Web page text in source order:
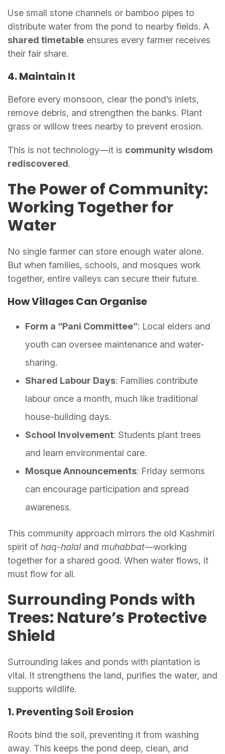
Use small stone channels or bamboo pipes to
distribute water from the pond to nearby fields. A
shared timetable ensures every farmer receives
their fair share.
4. Maintain It
Before every monsoon, clear the pond’s inlets,
remove debris, and strengthen the banks. Plant
grass or willow trees nearby to prevent erosion.
This is not technology—it is community wisdom
rediscovered.
The Power of Community:
Working Together for
Water
No single farmer can store enough water alone.
But when families, schools, and mosques work
together, entire valleys can secure their future.
How Villages Can Organise
Form a “Pani Committee”: Local elders and
youth can oversee maintenance and water-
sharing.
Shared Labour Days: Families contribute
labour once a month, much like traditional
house-building days.
School Involvement: Students plant trees
and learn environmental care.
Mosque Announcements: Friday sermons
can encourage participation and spread
awareness.
This community approach mirrors the old Kashmiri
spirit of haq-halaland muhabbat—working
together for a shared good. When water flows, it
must flow for all.
Surrounding Ponds with
Trees: Nature’s Protective
Shield
Surrounding lakes and ponds with plantation is
vital. It strengthens the land, purifies the water, and
supports wildlife.
1. Preventing Soil Erosion
Roots bind the soil, preventing it from washing
away. This keeps the pond deep, clean, and